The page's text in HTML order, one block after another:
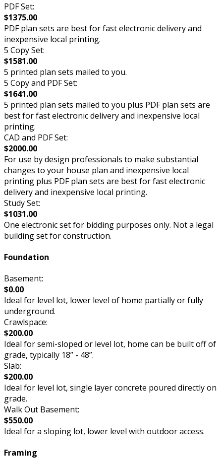
PDF Set:
$1375.00
PDF plan sets are best for fast electronic delivery and
inexpensive local printing.
5 Copy Set:
$1581.00
5 printed plan sets mailed to you.
5 Copy and PDF Set:
$1641.00
5 printed plan sets mailed to you plus PDF plan sets are
best for fast electronic delivery and inexpensive local
printing.
CAD and PDF Set:
$2000.00
For use by design professionals to make substantial
changes to your house plan and inexpensive local
printing plus PDF plan sets are best for fast electronic
delivery and inexpensive local printing.
Study Set:
$1031.00
One electronic set for bidding purposes only. Not a legal
building set for construction.
Foundation
Basement:
$0.00
Ideal for level lot, lower level of home partially or fully
underground.
Crawlspace:
$200.00
Ideal for semi-sloped or level lot, home can be built off of
grade, typically 18” - 48”.
Slab:
$200.00
Ideal for level lot, single layer concrete poured directly on
grade.
Walk Out Basement:
$550.00
Ideal for a sloping lot, lower level with outdoor access.
Framing